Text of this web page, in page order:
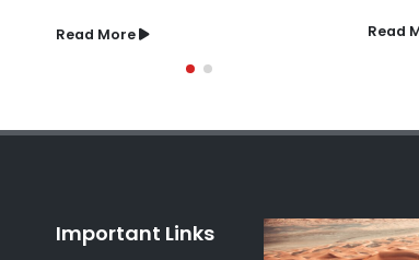
Read More Read
Important Links